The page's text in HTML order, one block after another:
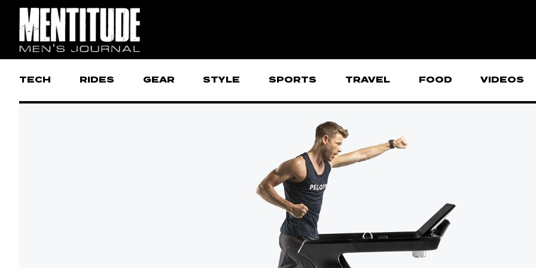
TECH RIDES GEAR STYLE SPORTS TRAVEL FOOD VIDEOS